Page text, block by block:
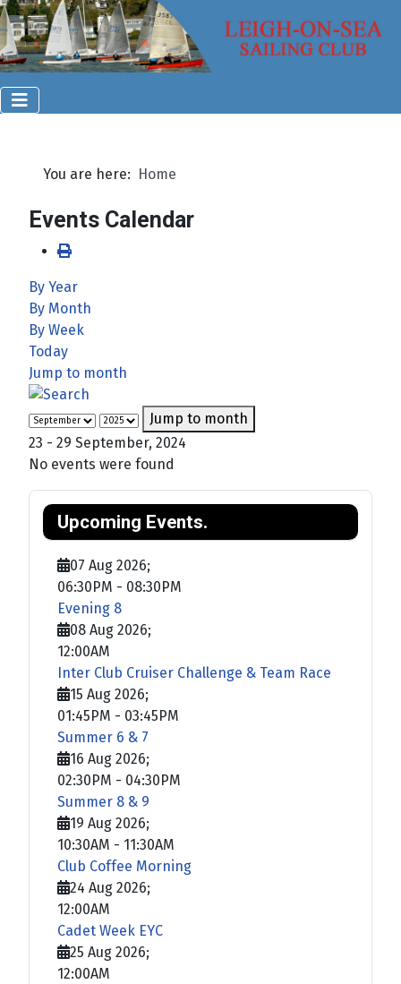
You are here: Home
Events Calendar
By Year
By Month
By Week
Today
Jump to month
Jump to month
23 - 29 September, 2024
No events were found
Upcoming Events.
07 Aug 2026;
06:30PM - 08:30PM
Evening 8
08 Aug 2026;
12:00AM
Inter Club Cruiser Challenge & Team Race
15 Aug 2026;
01:45PM - 03:45PM
Summer 6 & 7
16 Aug 2026;
02:30PM - 04:30PM
Summer 8 & 9
19 Aug 2026;
10:30AM - 11:30AM
Club Coffee Morning
24 Aug 2026;
12:00AM
Cadet Week EYC
25 Aug 2026;
12:00AM